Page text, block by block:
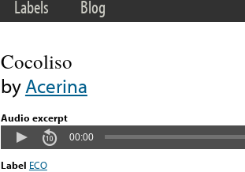
Labels Blog
Cocoliso
byAcerina
Audio excerpt
00:00
Label ECO